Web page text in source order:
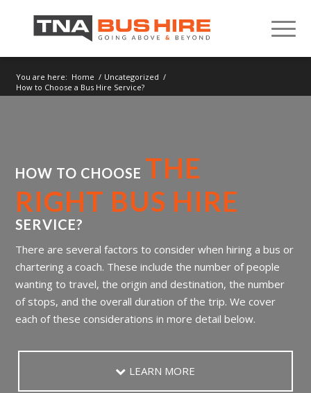
You are here: Home / Uncategorized /
How to Choose a Bus Hire Service?
HOW TO CHOOSE THE
RIGHT BUS HIRE
SERVICE?
There are several factors to consider when hiring a bus or
chartering a coach. These include the number of people
wanting to travel, the origin and destination, the number
of stops, and the overall duration of the trip. We cover
each of these considerations in more detail below.
LEARN MORE